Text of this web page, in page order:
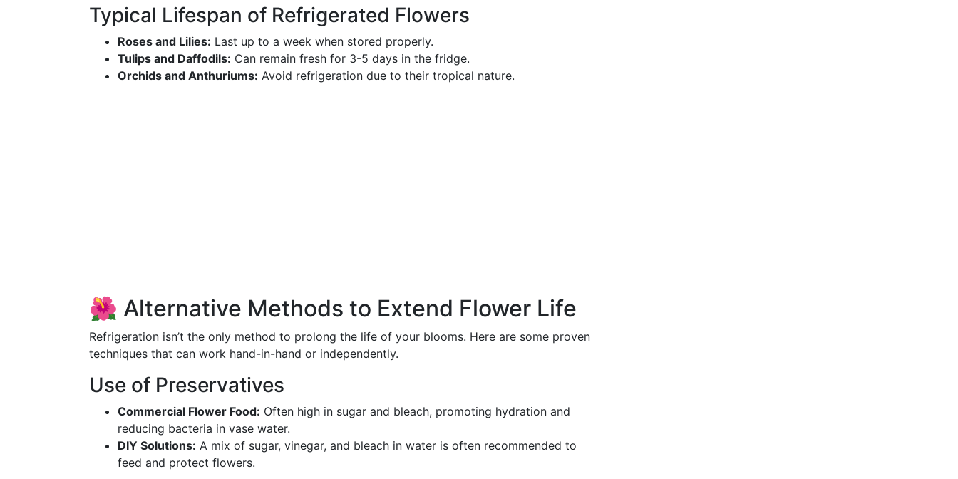
Typical Lifespan of Refrigerated Flowers
Roses and Lilies: Last up to a week when stored properly.
Tulips and Daffodils: Can remain fresh for 3-5 days in the fridge.
Orchids and Anthuriums: Avoid refrigeration due to their tropical nature.
🌺 Alternative Methods to Extend Flower Life
Refrigeration isn’t the only method to prolong the life of your blooms. Here are some proven
techniques that can work hand-in-hand or independently.
Use of Preservatives
Commercial Flower Food: Often high in sugar and bleach, promoting hydration and
reducing bacteria in vase water.
DIY Solutions: A mix of sugar, vinegar, and bleach in water is often recommended to
feed and protect flowers.